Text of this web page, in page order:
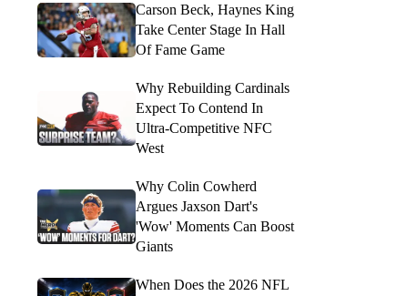
Carson Beck, Haynes King
Take Center Stage In Hall
Of Fame Game
Why Rebuilding Cardinals
Expect To Contend In
Ultra-Competitive NFC
West
Why Colin Cowherd
Argues Jaxson Dart's
'Wow' Moments Can Boost
Giants
When Does the 2026 NFL